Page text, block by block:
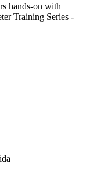
hands-on with
Training Series -